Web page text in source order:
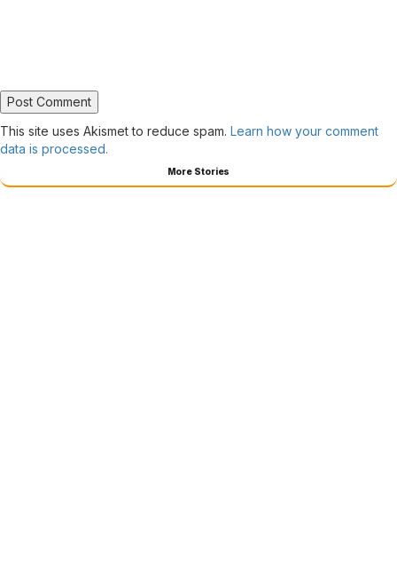
This site uses Akismet to reduce spam. Learn how your comment
data is processed.
More Stories